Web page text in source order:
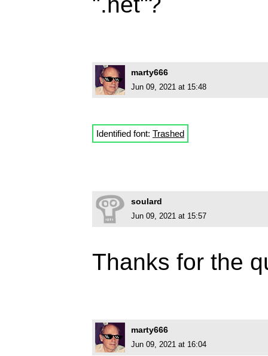
marty666
Jun 09, 2021 at 15:48
Identified font: Trashed
soulard
Jun 09, 2021 at 15:57
Thanks for the
marty666
Jun 09, 2021 at 16:04